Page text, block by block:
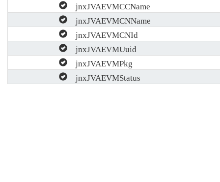
jnxJVAEVMCCName
jnxJVAEVMCNName
jnxJVAEVMCNId
jnxJVAEVMUuid
jnxJVAEVMPkg
jnxJVAEVMStatus